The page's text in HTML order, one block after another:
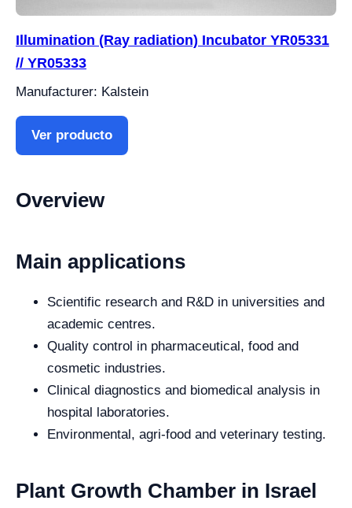
Illumination (Ray radiation) Incubator YR05331
// YR05333
Manufacturer: Kalstein
Ver producto
Overview
Main applications
Scientific research and R&D in universities and
academic centres.
Quality control in pharmaceutical, food and
cosmetic industries.
Clinical diagnostics and biomedical analysis in
hospital laboratories.
Environmental, agri-food and veterinary testing.
Plant Growth Chamber in Israel